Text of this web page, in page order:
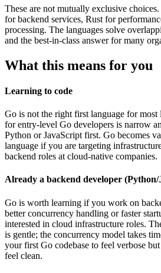
These are not mutually exclusive
for backend services, Rust for
processing. The languages solve
and the best-in-class answer for many
What this means for you
Learning to code
Go is not the right first language for
for entry-level Go developers is narrow
Python or JavaScript first. Go becomes
language if you are targeting
backend roles at cloud-native companies.
Already a backend developer (Python/
Go is worth learning if you work on
better concurrency handling or faster
interested in cloud infrastructure roles.
is gentle; the concurrency model takes
your first Go codebase to feel verbose
feel clean.